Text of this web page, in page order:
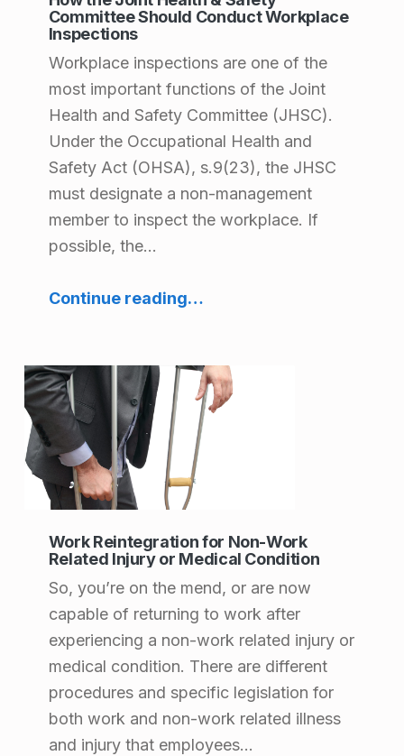
Committee Should Conduct Workplace
Inspections
Workplace inspections are one of the
most important functions of the Joint
Health and Safety Committee (JHSC).
Under the Occupational Health and
Safety Act (OHSA), s.9(23), the JHSC
must designate a non-management
member to inspect the workplace. If
possible, the…
Continue reading…
Work Reintegration for Non-Work
Related Injury or Medical Condition
So, you’re on the mend, or are now
capable of returning to work after
experiencing a non-work related injury or
medical condition. There are different
procedures and specific legislation for
both work and non-work related illness
and injury that employees…